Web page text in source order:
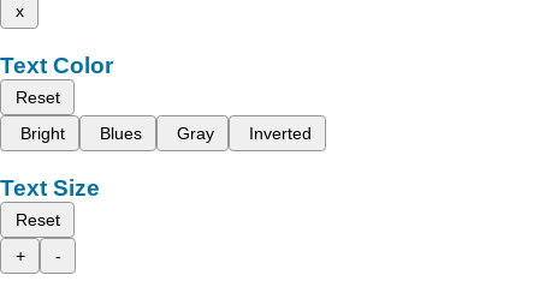
x
Text Color
Reset
Bright
Blues Gray Inverted
Text Size
Reset
+
-